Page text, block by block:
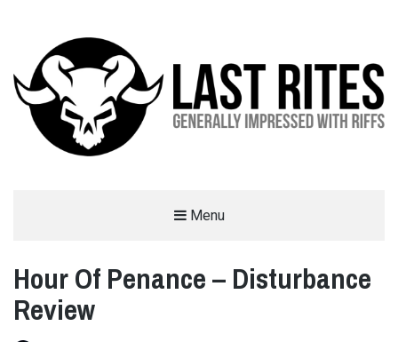
Menu
Hour Of Penance – Disturbance
Review